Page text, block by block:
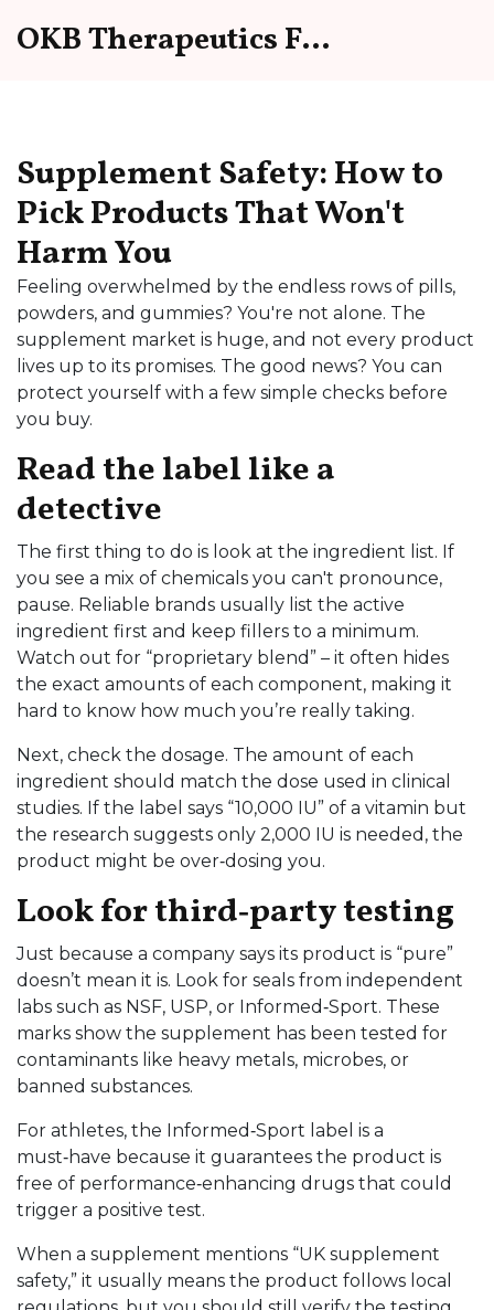
OKB Therapeutics Forum
Supplement Safety: How to
Pick Products That Won't
Harm You
Feeling overwhelmed by the endless rows of pills,
powders, and gummies? You're not alone. The
supplement market is huge, and not every product
lives up to its promises. The good news? You can
protect yourself with a few simple checks before
you buy.
Read the label like a
detective
The first thing to do is look at the ingredient list. If
you see a mix of chemicals you can't pronounce,
pause. Reliable brands usually list the active
ingredient first and keep fillers to a minimum.
Watch out for “proprietary blend” – it often hides
the exact amounts of each component, making it
hard to know how much you’re really taking.
Next, check the dosage. The amount of each
ingredient should match the dose used in clinical
studies. If the label says “10,000 IU” of a vitamin but
the research suggests only 2,000 IU is needed, the
product might be over‑dosing you.
Look for third‑party testing
Just because a company says its product is “pure”
doesn’t mean it is. Look for seals from independent
labs such as NSF, USP, or Informed‑Sport. These
marks show the supplement has been tested for
contaminants like heavy metals, microbes, or
banned substances.
For athletes, the Informed‑Sport label is a
must‑have because it guarantees the product is
free of performance‑enhancing drugs that could
trigger a positive test.
When a supplement mentions “UK supplement
safety,” it usually means the product follows local